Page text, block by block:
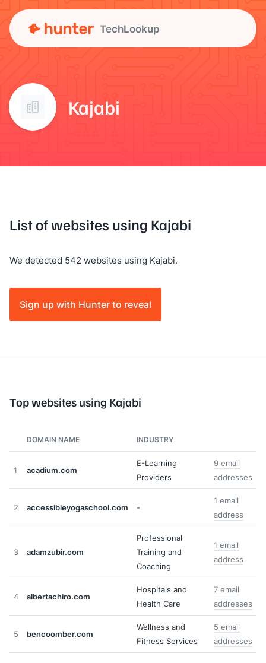
TechLookup
Kajabi
List of websites using Kajabi
We detected 542 websites using Kajabi.
Sign up with Hunter to reveal
Top websites using Kajabi
DOMAIN NAME INDUSTRY
1 acadium.com
E-Learning
Providers
9 email
addresses
2 accessibleyogaschool.com -
1 email
address
3 adamzubir.com
Professional
Training and
Coaching
1 email
address
4 albertachiro.com
Hospitals and
Health Care
7 email
addresses
5 bencoomber.com
Wellness and
Fitness Services
5 email
addresses